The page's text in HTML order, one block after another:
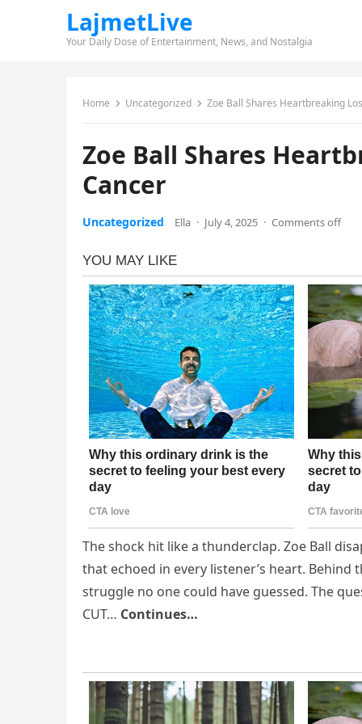
LajmetLive
Your Daily Dose of Entertainment, News, and Nostalgia
Home Uncategorized Zoe Ball Shares Heartbreaking
Zoe Ball Shares
Cancer
Uncategorized Ella · July 4, 2025 · Comments off
The shock hit like a thunderclap. Zoe Ball
that echoed in every listener’s heart.
struggle no one could have guessed. The
CUT… Continues…